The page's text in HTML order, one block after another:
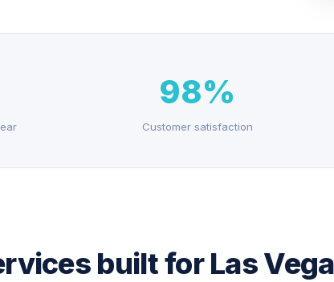
98%
Customer satisfaction
built for Las